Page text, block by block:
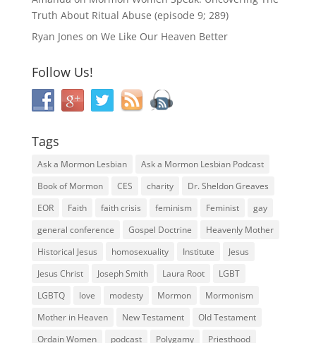
Truth About Ritual Abuse (episode 9; 289)
Ryan Jones on We Like Our Heaven Better
Follow Us!
Tags
Ask a Mormon Lesbian
Ask a Mormon Lesbian Podcast
Book of Mormon
CES charity
Dr. Sheldon Greaves
EOR
Faith faith crisis feminism Feminist
gay
general conference
Gospel Doctrine
Heavenly Mother
Historical Jesus
homosexuality Institute
Jesus
Jesus Christ
Joseph Smith Laura Root
LGBT
LGBTQ
love modesty Mormon
Mormonism
Mother in Heaven
New Testament
Old Testament
Ordain Women
podcast Polygamy Priesthood